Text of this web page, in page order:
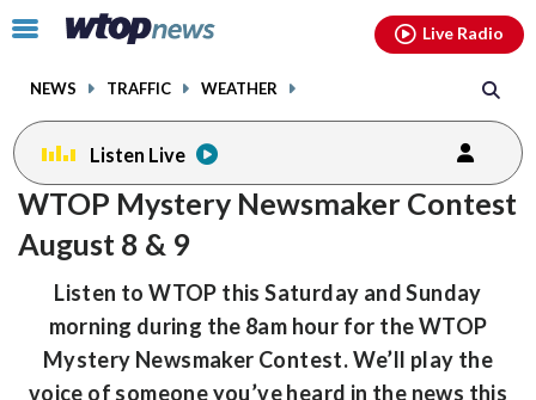
Click
toggle
menu.
NEWS TRAFFIC WEATHER
Live Radio
Listen Live
WTOP Mystery Newsmaker Contest
August 8 & 9
Listen to WTOP this Saturday and Sunday
morning during the 8am hour for the WTOP
Mystery Newsmaker Contest. We’ll play the
voice of someone you’ve heard in the news this
facebookinstagram youtubethreads